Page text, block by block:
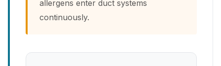
allergens enter duct systems
continuously.